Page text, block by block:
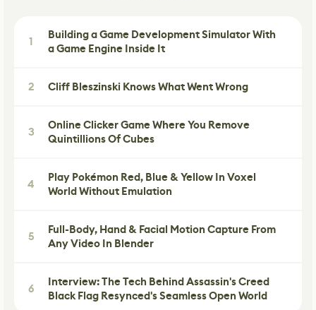
1
Building a Game Development Simulator With
a Game Engine Inside It
2 Cliff Bleszinski Knows What Went Wrong
3
Online Clicker Game Where You Remove
Quintillions Of Cubes
4
Play Pokémon Red, Blue & Yellow In Voxel
World Without Emulation
5
Full-Body, Hand & Facial Motion Capture From
Any Video In Blender
6
Interview: The Tech Behind Assassin's Creed
Black Flag Resynced's Seamless Open World